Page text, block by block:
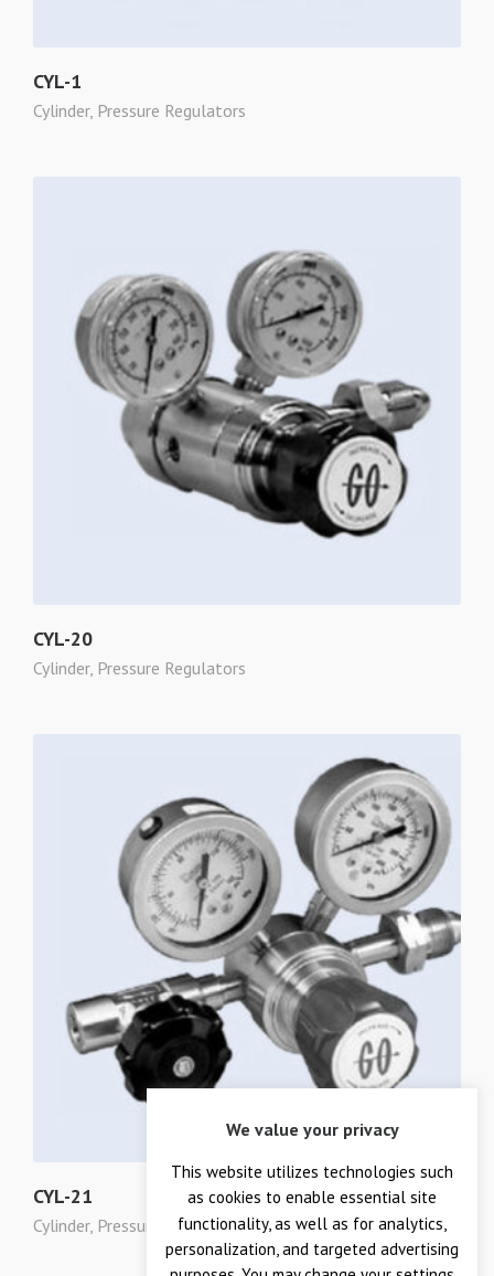
CYL-1
Cylinder, Pressure Regulators
CYL-20
Cylinder, Pressure Regulators
CYL-21
Cylinder, Pressure Regulators
We value your privacy
This website utilizes technologies such
as cookies to enable essential site
functionality, as well as for analytics,
personalization, and targeted advertising